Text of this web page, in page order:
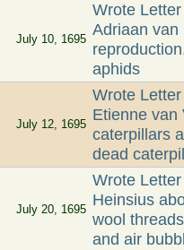
July 10, 1695
Wrote
Adriaan van
aphids
July 12, 1695
Wrote
Etienne van
caterpillars
dead
July 20, 1695
Wrote
Heinsius
wool
and air